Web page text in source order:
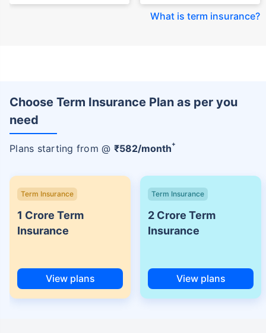
What is term insurance?
Choose Term Insurance Plan as per you
need
Plans starting from @ ₹582/month+
Term Insurance
1 Crore Term
Insurance
View plans
Term Insurance
2 Crore Term
Insurance
View plans